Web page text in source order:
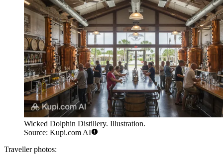
Wicked Dolphin Distillery. Illustration.
Source: Kupi.com AI
Traveller photos: